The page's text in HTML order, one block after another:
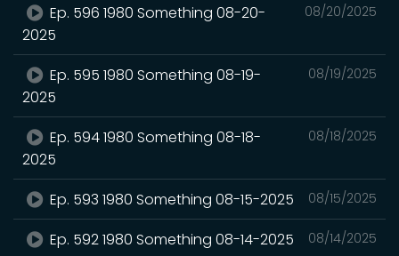
08/20/2025
Ep. 596 1980 Something 08-20-
2025
08/19/2025
Ep. 595 1980 Something 08-19-
2025
08/18/2025
Ep. 594 1980 Something 08-18-
2025
08/15/2025
Ep. 593 1980 Something 08-15-2025
08/14/2025
Ep. 592 1980 Something 08-14-2025